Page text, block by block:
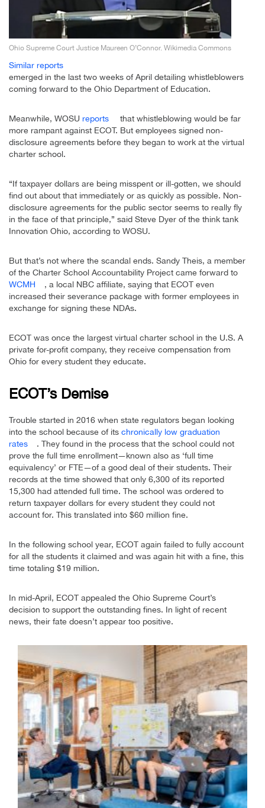
Ohio Supreme Court Justice Maureen O’Connor. Wikimedia Commons
Similar reports
emerged in the last two weeks of April detailing whistleblowers
coming forward to the Ohio Department of Education.
Meanwhile, WOSU reports
that whistleblowing would be far
more rampant against ECOT. But employees signed non-
disclosure agreements before they began to work at the virtual
charter school.
“If taxpayer dollars are being misspent or ill-gotten, we should
find out about that immediately or as quickly as possible. Non-
disclosure agreements for the public sector seems to really fly
in the face of that principle,” said Steve Dyer of the think tank
Innovation Ohio, according to WOSU.
But that’s not where the scandal ends. Sandy Theis, a member
of the Charter School Accountability Project came forward to
WCMH
, a local NBC affiliate, saying that ECOT even
increased their severance package with former employees in
exchange for signing these NDAs.
ECOT was once the largest virtual charter school in the U.S. A
private for-profit company, they receive compensation from
Ohio for every student they educate.
ECOT’s Demise
Trouble started in 2016 when state regulators began looking
into the school because of its chronically low graduation
rates
. They found in the process that the school could not
prove the full time enrollment—known also as ‘full time
equivalency’ or FTE—of a good deal of their students. Their
records at the time showed that only 6,300 of its reported
15,300 had attended full time. The school was ordered to
return taxpayer dollars for every student they could not
account for. This translated into $60 million fine.
In the following school year, ECOT again failed to fully account
for all the students it claimed and was again hit with a fine, this
time totaling $19 million.
In mid-April, ECOT appealed the Ohio Supreme Court’s
decision to support the outstanding fines. In light of recent
news, their fate doesn’t appear too positive.